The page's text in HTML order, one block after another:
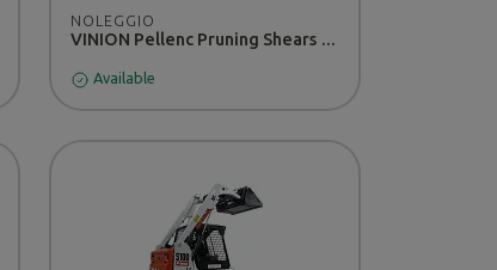
NOLEGGIO
VINION Pellenc Pruning Shears - RENTAL
Available